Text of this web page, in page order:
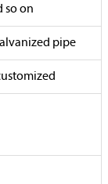
so on
pipe